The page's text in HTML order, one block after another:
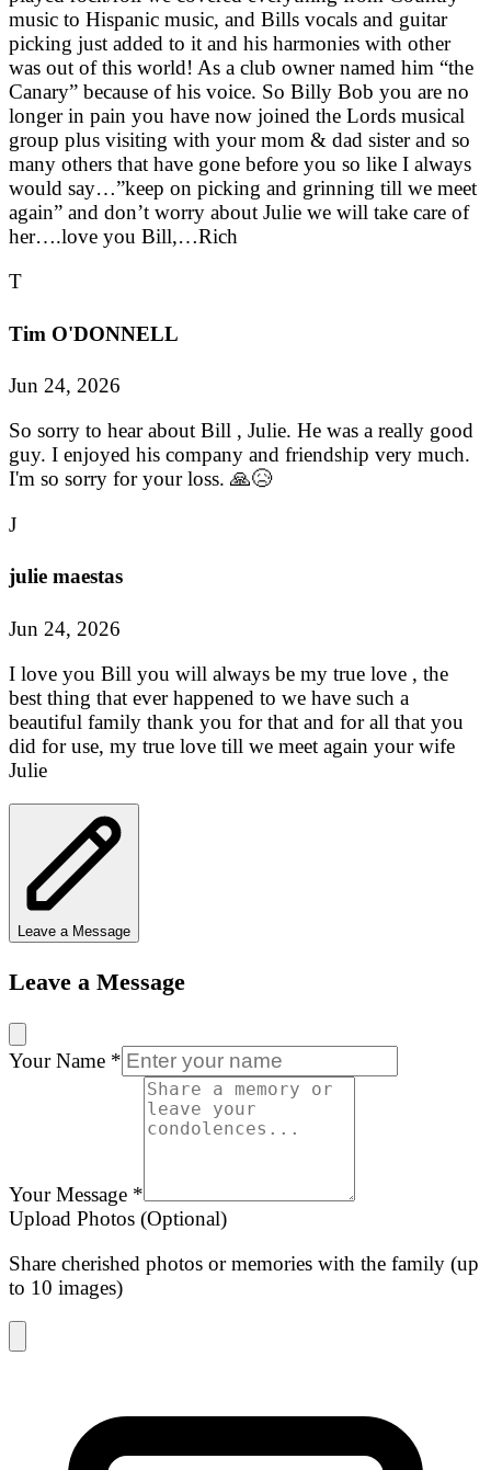
music to Hispanic music, and Bills vocals and guitar
picking just added to it and his harmonies with other
was out of this world! As a club owner named him “the
Canary” because of his voice. So Billy Bob you are no
longer in pain you have now joined the Lords musical
group plus visiting with your mom & dad sister and so
many others that have gone before you so like I always
would say…”keep on picking and grinning till we meet
again” and don’t worry about Julie we will take care of
her….love you Bill,…Rich
T
Tim O'DONNELL
Jun 24, 2026
So sorry to hear about Bill , Julie. He was a really good
guy. I enjoyed his company and friendship very much.
I'm so sorry for your loss. 🙏😥
J
julie maestas
Jun 24, 2026
I love you Bill you will always be my true love , the
best thing that ever happened to we have such a
beautiful family thank you for that and for all that you
did for use, my true love till we meet again your wife
Julie
Leave a Message
Leave a Message
Your Name *
Your Message *
Upload Photos (Optional)
Share cherished photos or memories with the family (up
to 10 images)